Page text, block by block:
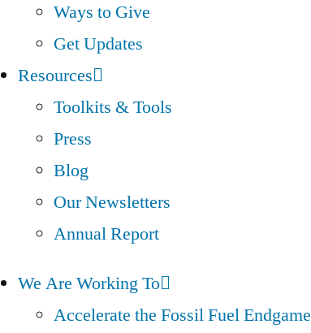
Ways to Give
Get Updates
Resources
Toolkits & Tools
Press
Blog
Our Newsletters
Annual Report
We Are Working To
Accelerate the Fossil Fuel Endgame